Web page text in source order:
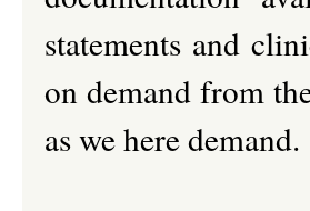
statements and
on demand from
as we here demand.